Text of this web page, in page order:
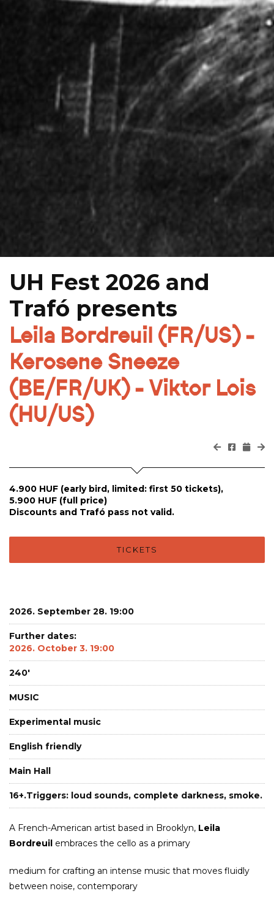
UH Fest 2026 and
Trafó presents
Leila Bordreuil (FR/US) -
Kerosene Sneeze
(BE/FR/UK) - Viktor Lois
(HU/US)
4.900 HUF (early bird, limited: first 50 tickets),
5.900 HUF (full price)
Discounts and Trafó pass not valid.
TICKETS
2026. September 28. 19:00
Further dates:
2026. October 3. 19:00
240'
MUSIC
Experimental music
English friendly
Main Hall
16+.Triggers: loud sounds, complete darkness, smoke.
A French-American artist based in Brooklyn, Leila
Bordreuil embraces the cello as a primary
medium for crafting an intense music that moves fluidly
between noise, contemporary